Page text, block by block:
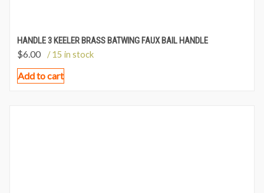
HANDLE 3 KEELER BRASS BATWING FAUX BAIL HANDLE
$6.00 / 15 in stock
Add to cart